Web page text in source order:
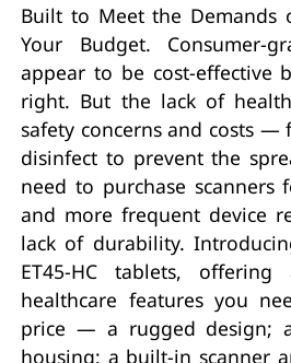
Built to Meet the Demands
Your Budget. Consumer-
appear to be cost-effective
right. But the lack of
safety concerns and costs
disinfect to prevent the
need to purchase scanners
and more frequent device
lack of durability.
ET45-HC tablets,
healthcare features you
price — a rugged design;
housing; a built-in scanner